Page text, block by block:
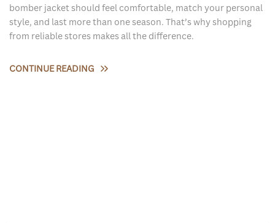
bomber jacket should feel comfortable, match your personal
style, and last more than one season. That’s why shopping
from reliable stores makes all the difference.
CONTINUE READING